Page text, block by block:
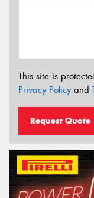
This site is
Privacy Policyand
Request Quote